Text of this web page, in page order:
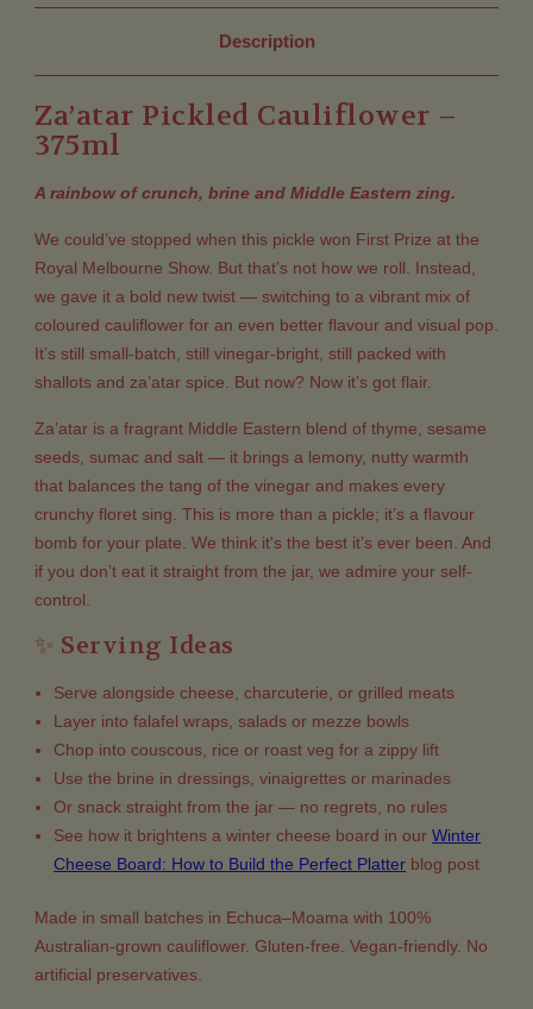
Description
Za’atar Pickled Cauliflower –
375ml
A rainbow of crunch, brine and Middle Eastern zing.
We could’ve stopped when this pickle won First Prize at the
Royal Melbourne Show. But that’s not how we roll. Instead,
we gave it a bold new twist — switching to a vibrant mix of
coloured cauliflower for an even better flavour and visual pop.
It’s still small-batch, still vinegar-bright, still packed with
shallots and za’atar spice. But now? Now it’s got flair.
Za’atar is a fragrant Middle Eastern blend of thyme, sesame
seeds, sumac and salt — it brings a lemony, nutty warmth
that balances the tang of the vinegar and makes every
crunchy floret sing. This is more than a pickle; it’s a flavour
bomb for your plate. We think it's the best it’s ever been. And
if you don’t eat it straight from the jar, we admire your self-
control.
✨ Serving Ideas
Serve alongside cheese, charcuterie, or grilled meats
Layer into falafel wraps, salads or mezze bowls
Chop into couscous, rice or roast veg for a zippy lift
Use the brine in dressings, vinaigrettes or marinades
Or snack straight from the jar — no regrets, no rules
See how it brightens a winter cheese board in ourWinter
Cheese Board: How to Build the Perfect Platter blog post
Made in small batches in Echuca–Moama with 100%
Australian-grown cauliflower. Gluten-free. Vegan-friendly. No
artificial preservatives.